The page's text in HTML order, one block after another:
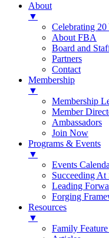
About
▼
Celebrating 20
About FBA
Board and
Partners
Contact
Membership
▼
Membership
Member
Ambassadors
Join Now
Programs & Events
▼
Events
Succeeding At
Leading
Forging
Resources
▼
Family